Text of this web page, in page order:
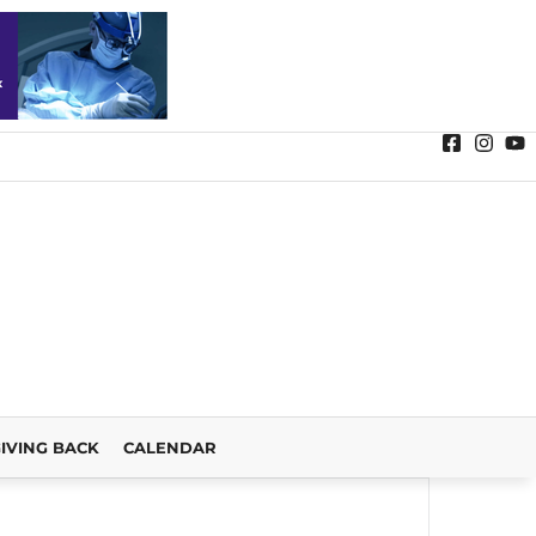
BACK CALENDAR